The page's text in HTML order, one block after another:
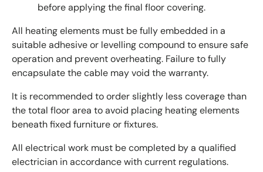
before applying the final floor covering.
All heating elements must be fully embedded in a
suitable adhesive or levelling compound to ensure safe
operation and prevent overheating. Failure to fully
encapsulate the cable may void the warranty.
It is recommended to order slightly less coverage than
the total floor area to avoid placing heating elements
beneath fixed furniture or fixtures.
All electrical work must be completed by a qualified
electrician in accordance with current regulations.